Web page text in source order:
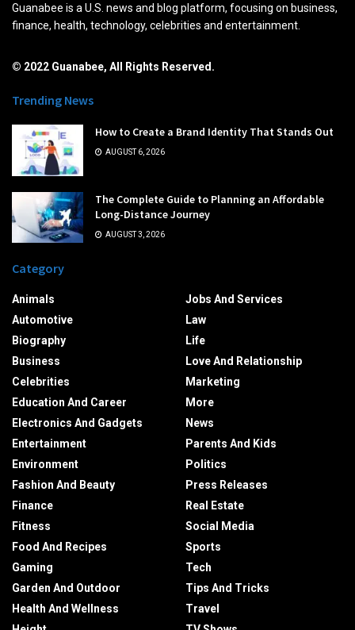
Guanabee is a U.S. news and blog platform, focusing on business,
finance, health, technology, celebrities and entertainment.
© 2022 Guanabee, All Rights Reserved.
Trending News
How to Create a Brand Identity That Stands Out
AUGUST 6, 2026
The Complete Guide to Planning an Affordable
Long-Distance Journey
AUGUST 3, 2026
Category
Animals
Automotive
Biography
Business
Celebrities
Education And Career
Electronics And Gadgets
Entertainment
Environment
Fashion And Beauty
Finance
Fitness
Food And Recipes
Gaming
Garden And Outdoor
Health And Wellness
Jobs And Services
Law
Life
Love And Relationship
Marketing
More
News
Parents And Kids
Politics
Press Releases
Real Estate
Social Media
Sports
Tech
Tips And Tricks
Travel